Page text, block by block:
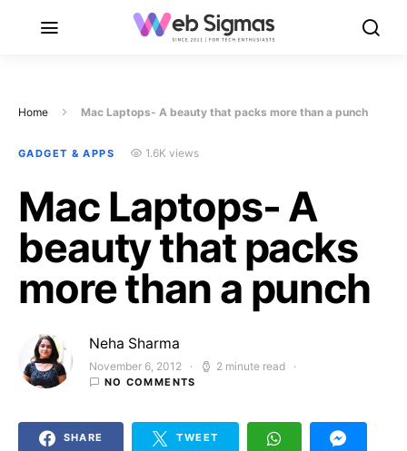
Home Mac Laptops- A beauty that packs more than a punch
GADGET & APPS 1.6K views
Mac Laptops- A
beauty that packs
more than a punch
Neha Sharma
Posted on
November 6, 2012 2 minute read
NO COMMENTS
SHARE TWEET